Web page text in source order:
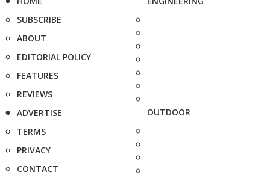
SUBSCRIBE
ABOUT
EDITORIAL POLICY
FEATURES
REVIEWS
ADVERTISE
TERMS
PRIVACY
CONTACT
OUTDOOR